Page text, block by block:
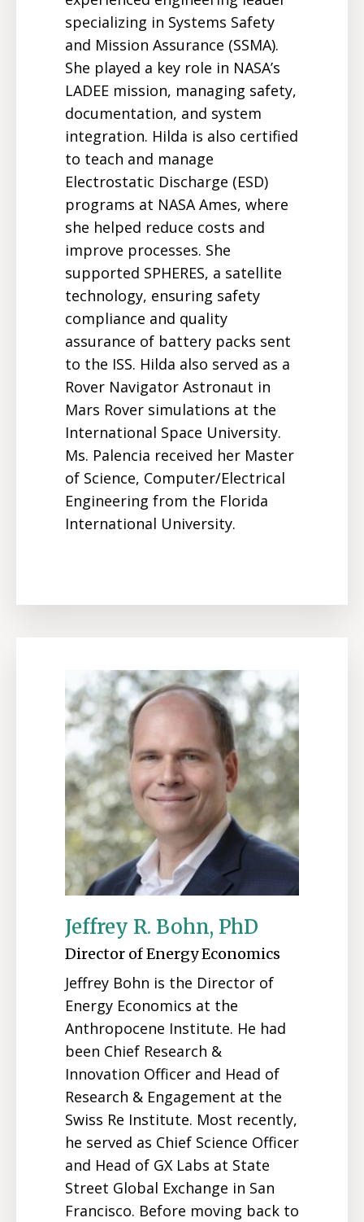
specializing in Systems Safety
and Mission Assurance (SSMA).
She played a key role in NASA’s
LADEE mission, managing safety,
documentation, and system
integration. Hilda is also certified
to teach and manage
Electrostatic Discharge (ESD)
programs at NASA Ames, where
she helped reduce costs and
improve processes. She
supported SPHERES, a satellite
technology, ensuring safety
compliance and quality
assurance of battery packs sent
to the ISS. Hilda also served as a
Rover Navigator Astronaut in
Mars Rover simulations at the
International Space University.
Ms. Palencia received her Master
of Science, Computer/Electrical
Engineering from the Florida
International University.
Jeffrey R. Bohn, PhD
Director of Energy Economics
Jeffrey Bohn is the Director of
Energy Economics at the
Anthropocene Institute. He had
been Chief Research &
Innovation Officer and Head of
Research & Engagement at the
Swiss Re Institute. Most recently,
he served as Chief Science Officer
and Head of GX Labs at State
Street Global Exchange in San
Francisco. Before moving back to